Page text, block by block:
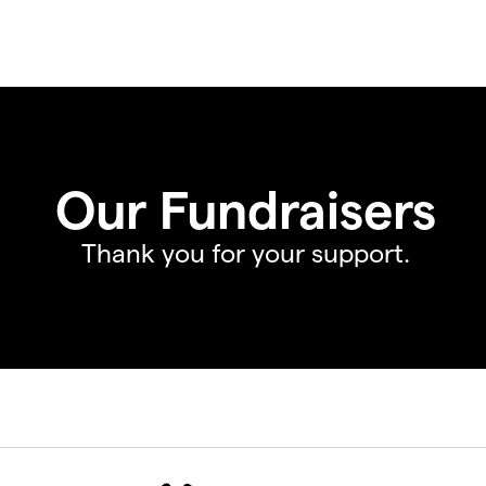
Our Fundraisers
Thank you for your support.